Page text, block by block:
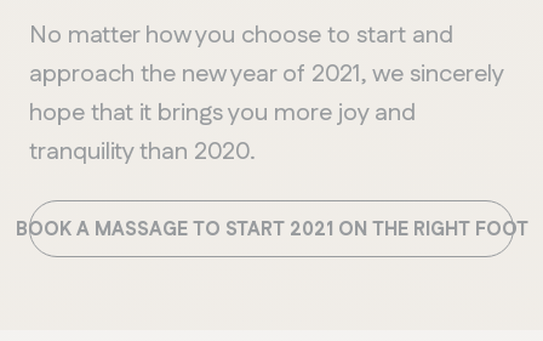
No matter how you choose to start and
approach the new year of 2021, we sincerely
hope that it brings you more joy and
tranquility than 2020.
BOOK A MASSAGE TO START 2021 ON THE RIGHT FOOT